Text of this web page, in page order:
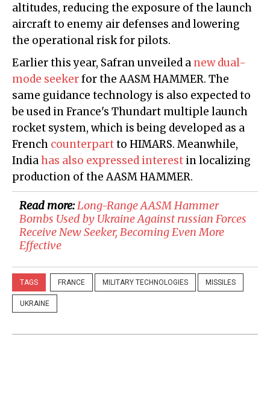
altitudes, reducing the exposure of the launch
aircraft to enemy air defenses and lowering
the operational risk for pilots.
Earlier this year, Safran unveiled a new dual-
mode seekerfor the AASM HAMMER. The
same guidance technology is also expected to
be used in France's Thundart multiple launch
rocket system, which is being developed as a
French counterpartto HIMARS. Meanwhile,
Indiahas also expressed interest in localizing
production of the AASM HAMMER.
Read more:Long-Range AASM Hammer
Bombs Used by Ukraine Against russian Forces
Receive New Seeker, Becoming Even More
Effective
TAGS FRANCE MILITARY TECHNOLOGIES MISSILES
UKRAINE